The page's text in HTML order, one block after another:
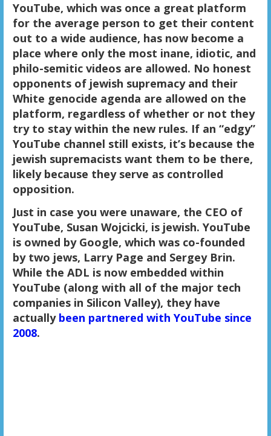
YouTube, which was once a great platform
for the average person to get their content
out to a wide audience, has now become a
place where only the most inane, idiotic, and
philo-semitic videos are allowed. No honest
opponents of jewish supremacy and their
White genocide agenda are allowed on the
platform, regardless of whether or not they
try to stay within the new rules. If an “edgy”
YouTube channel still exists, it’s because the
jewish supremacists want them to be there,
likely because they serve as controlled
opposition.
Just in case you were unaware, the CEO of
YouTube, Susan Wojcicki, is jewish. YouTube
is owned by Google, which was co-founded
by two jews, Larry Page and Sergey Brin.
While the ADL is now embedded within
YouTube (along with all of the major tech
companies in Silicon Valley), they have
actually been partnered with YouTube since
2008.